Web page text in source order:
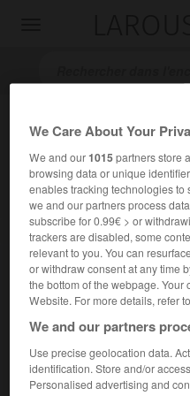
Accueil Encyclopédie [ville] >
Braşov
Ville de Roumanie, chef-
est du bassin transylvain.
We Care About Your
We and our1015partners store
browsing data or unique
enables tracking technologies
we and our partners process
subscribe for 0.99€ > or
trackers are disabled, some
relevant to you. You can
or withdraw consent at any time
the bottom of the webpage.
Website. For more details, refer
We and our partners
Use precise geolocation data.
identification. Store and/or
Personalised advertising and